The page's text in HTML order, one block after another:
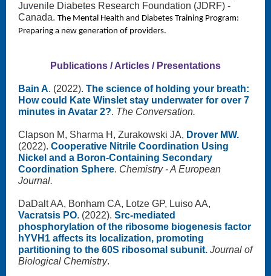
Juvenile Diabetes Research Foundation (JDRF) -
Canada. The Mental Health and Diabetes Training Program:
Preparing a new generation of providers.
Publications / Articles / Presentations
Bain A. (2022). The science of holding your breath:
How could Kate Winslet stay underwater for over 7
minutes in Avatar 2?. The Conversation.
Clapson M, Sharma H, Zurakowski JA, Drover MW.
(2022). Cooperative Nitrile Coordination Using
Nickel and a Boron-Containing Secondary
Coordination Sphere. Chemistry - A European
Journal.
DaDalt AA, Bonham CA, Lotze GP, Luiso AA,
Vacratsis PO. (2022). Src-mediated
phosphorylation of the ribosome biogenesis factor
hYVH1 affects its localization, promoting
partitioning to the 60S ribosomal subunit. Journal of
Biological Chemistry.